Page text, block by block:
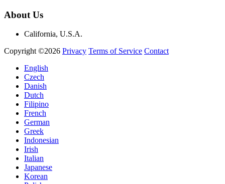
About Us
California, U.S.A.
Copyright ©2026 Privacy Terms of Service Contact
English
Czech
Danish
Dutch
Filipino
French
German
Greek
Indonesian
Irish
Italian
Japanese
Korean